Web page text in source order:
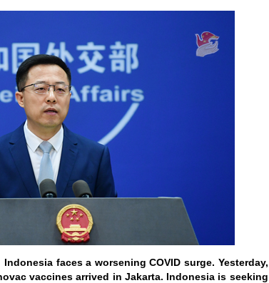
faces a worsening COVID surge. Yesterday,
vaccines arrived in Jakarta. Indonesia is seeking